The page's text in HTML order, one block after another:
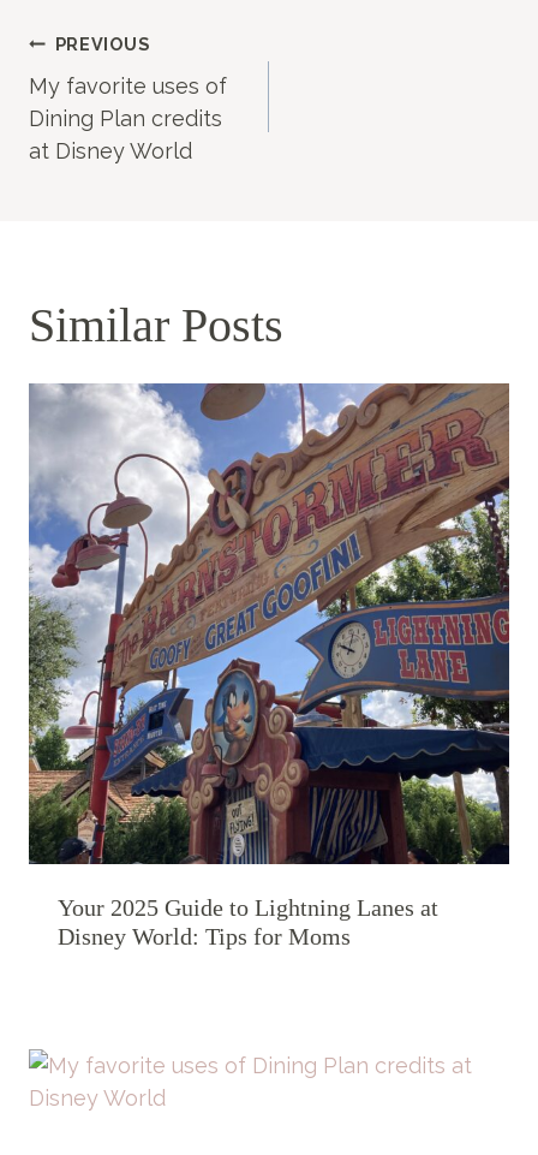
Post
navigation
PREVIOUS
My favorite uses of
Dining Plan credits
at Disney World
Similar Posts
Your 2025 Guide to Lightning Lanes at
Disney World: Tips for Moms